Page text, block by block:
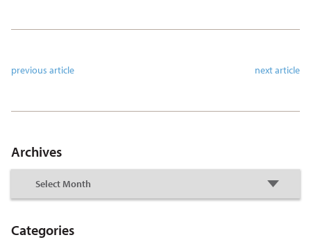
previous article next article
Archives
Categories